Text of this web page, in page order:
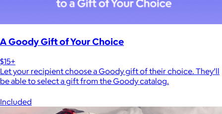
A Goody Gift of Your Choice
$15+
Let your recipient choose a Goody gift of their choice. They’ll
be able to select a gift from the Goody catalog.
Included